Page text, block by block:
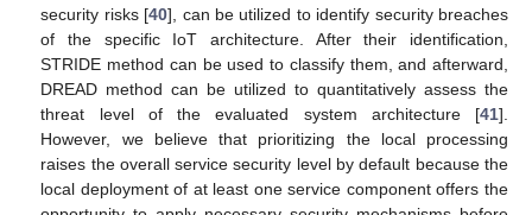
security risks [40], can be utilized to identify security breaches
of the specific IoT architecture. After their identification,
STRIDE method can be used to classify them, and afterward,
DREAD method can be utilized to quantitatively assess the
threat level of the evaluated system architecture [41].
However, we believe that prioritizing the local processing
raises the overall service security level by default because the
local deployment of at least one service component offers the